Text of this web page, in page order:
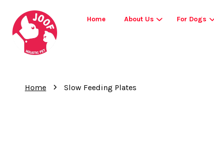
Home About Us For Dogs
Home › Slow Feeding Plates